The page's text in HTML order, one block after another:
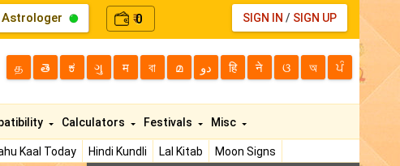
₹0 SIGN IN / SIGN UP
த తె ಕ ગુ म বা മ دو हि ने ଓ অ ਪੰ
Kaal Today Hindi Kundli Lal Kitab
Moon Signs
Calculators Festivals Misc